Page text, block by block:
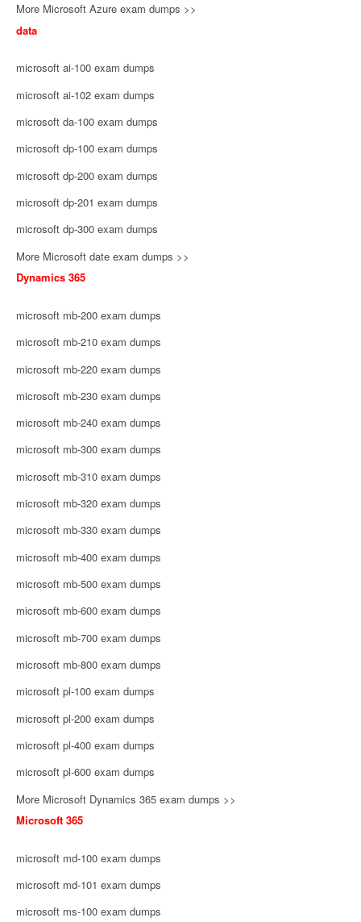
More Microsoft Azure exam dumps >>
data
microsoft ai-100 exam dumps
microsoft ai-102 exam dumps
microsoft da-100 exam dumps
microsoft dp-100 exam dumps
microsoft dp-200 exam dumps
microsoft dp-201 exam dumps
microsoft dp-300 exam dumps
More Microsoft date exam dumps >>
Dynamics 365
microsoft mb-200 exam dumps
microsoft mb-210 exam dumps
microsoft mb-220 exam dumps
microsoft mb-230 exam dumps
microsoft mb-240 exam dumps
microsoft mb-300 exam dumps
microsoft mb-310 exam dumps
microsoft mb-320 exam dumps
microsoft mb-330 exam dumps
microsoft mb-400 exam dumps
microsoft mb-500 exam dumps
microsoft mb-600 exam dumps
microsoft mb-700 exam dumps
microsoft mb-800 exam dumps
microsoft pl-100 exam dumps
microsoft pl-200 exam dumps
microsoft pl-400 exam dumps
microsoft pl-600 exam dumps
More Microsoft Dynamics 365 exam dumps >>
Microsoft 365
microsoft md-100 exam dumps
microsoft md-101 exam dumps
microsoft ms-100 exam dumps